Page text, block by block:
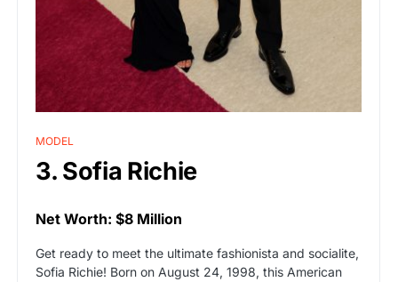
MODEL
3. Sofia Richie
Net Worth: $8 Million
Get ready to meet the ultimate fashionista and socialite,
Sofia Richie! Born on August 24, 1998, this American